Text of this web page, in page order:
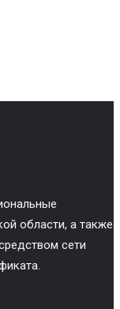
области, а также
сети